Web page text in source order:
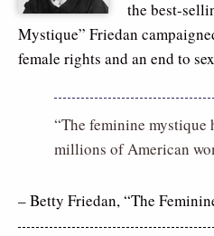
the best-
Mystique” Friedan
female rights and an end to
“The feminine mystique
millions of American
– Betty Friedan, “The